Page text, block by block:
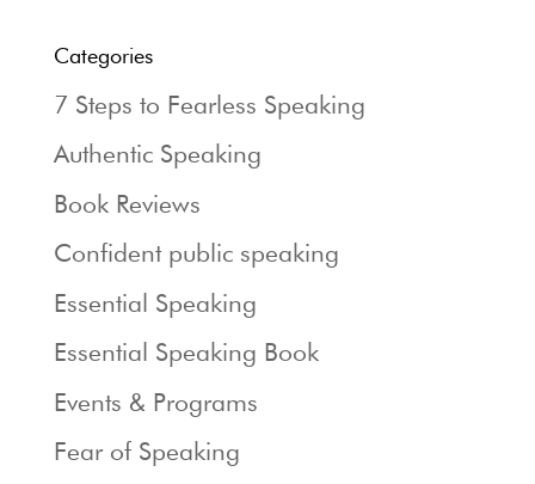
Categories
7 Steps to Fearless Speaking
Authentic Speaking
Book Reviews
Confident public speaking
Essential Speaking
Essential Speaking Book
Events & Programs
Fear of Speaking